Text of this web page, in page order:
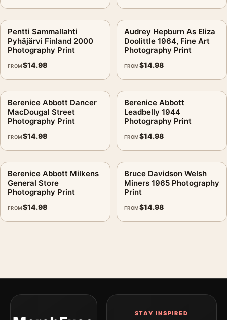
Pentti Sammallahti
Pyhäjärvi Finland 2000
Photography Print
FROM$14.98
Audrey Hepburn As Eliza
Doolittle 1964, Fine Art
Photography Print
FROM$14.98
Berenice Abbott Dancer
MacDougal Street
Photography Print
FROM$14.98
Berenice Abbott
Leadbelly 1944
Photography Print
FROM$14.98
Berenice Abbott Milkens
General Store
Photography Print
FROM$14.98
Bruce Davidson Welsh
Miners 1965 Photography
Print
FROM$14.98
STAY INSPIRED